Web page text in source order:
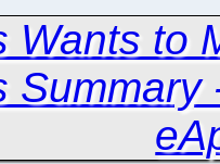
Wants to